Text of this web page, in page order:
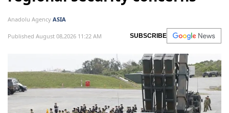
Japan eyes record $56B
defense budget amid
regional security concerns
Anadolu AgencyASIA
Published August 08,2026 11:22 AM SUBSCRIBE